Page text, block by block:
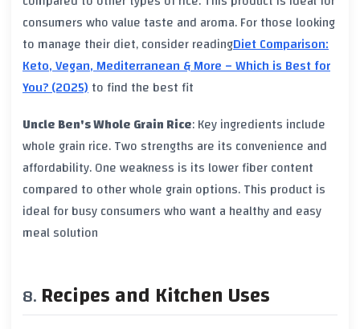
consumers who value taste and aroma. For those looking
to manage their diet, consider readingDiet Comparison:
Keto, Vegan, Mediterranean & More – Which is Best for
You? (2025)to find the best fit
Uncle Ben's Whole Grain Rice: Key ingredients include
whole grain rice. Two strengths are its convenience and
affordability. One weakness is its lowerfiber content
compared to other whole grain options. This product is
ideal for busy consumers who want a healthy and easy
meal solution
Recipes and Kitchen Uses